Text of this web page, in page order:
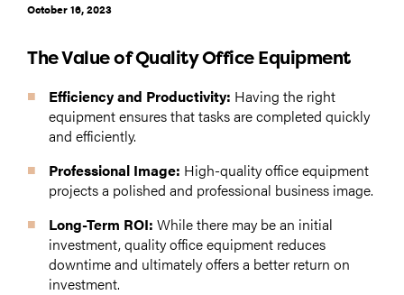
October 16, 2023
The Value of Quality Office Equipment
Efficiency and Productivity: Having the right
equipment ensures that tasks are completed quickly
and efficiently.
Professional Image: High-quality office equipment
projects a polished and professional business image.
Long-Term ROI: While there may be an initial
investment, quality office equipment reduces
downtime and ultimately offers a better return on
investment.